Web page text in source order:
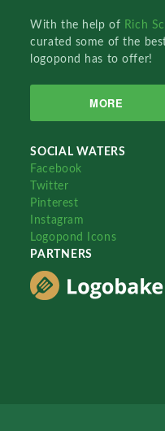
With the help of Rich
curated some of the
logopond has to offer!
MORE
SOCIAL WATERS
Facebook
Twitter
Pinterest
Instagram
Logopond Icons
PARTNERS